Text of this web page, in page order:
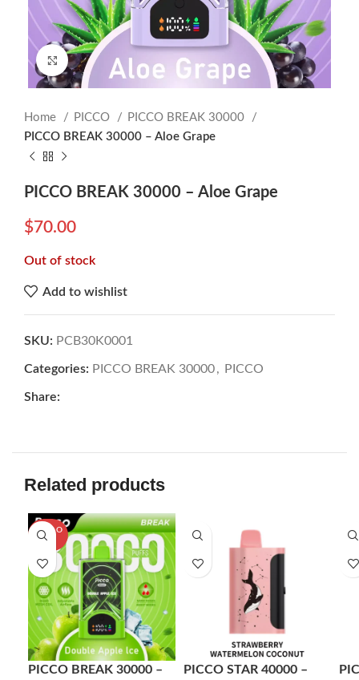
Click to enlarge
Home PICCO
PICCO BREAK 30000
PICCO BREAK 30000 – Aloe Grape
PICCO BREAK 30000 – Aloe Grape
$70.00
Out of stock
Add to wishlist
SKU: PCB30K0001
Categories: PICCO BREAK 30000, PICCO
Share:
Related products
SOLD O
UT
PICCO BREAK 30000 –
PICCO STAR 40000 –